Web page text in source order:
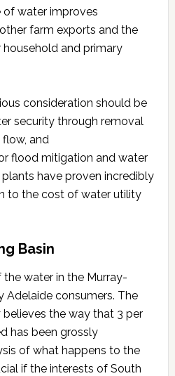
of water improves
farm exports and the
and primary
consideration should be
security through removal
and
flood mitigation and water
plants have proven incredibly
to the cost of water utility
Basin
water in the Murray-
Adelaide consumers. The
the way that 3 per
has been grossly
of what happens to the
if the interests of South